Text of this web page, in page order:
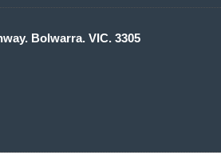
Bolwarra. VIC. 3305